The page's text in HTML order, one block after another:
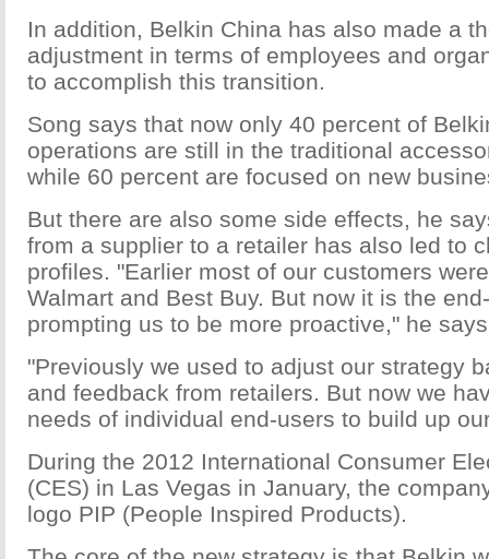
In addition, Belkin China has also made a
adjustment in terms of employees and
to accomplish this transition.
Song says that now only 40 percent of
operations are still in the traditional
while 60 percent are focused on new
But there are also some side effects, he
from a supplier to a retailer has also led to
profiles. "Earlier most of our customers
Walmart and Best Buy. But now it is the
prompting us to be more proactive," he
"Previously we used to adjust our strategy
and feedback from retailers. But now we
needs of individual end-users to build up
During the 2012 International Consumer
(CES) in Las Vegas in January, the
logo PIP (People Inspired Products).